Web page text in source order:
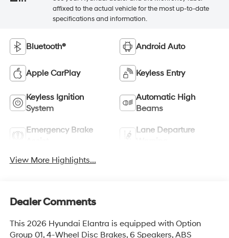
affixed to the actual vehicle for the most up-to-date
specifications and information.
Bluetooth® Android Auto
Apple CarPlay Keyless Entry
Keyless Ignition
System
Automatic High
Beams
Emergency Brake
Lane Departure
View More Highlights...
Dealer Comments
This 2026 Hyundai Elantra is equipped with Option
Group 01, 4-Wheel Disc Brakes, 6 Speakers, ABS